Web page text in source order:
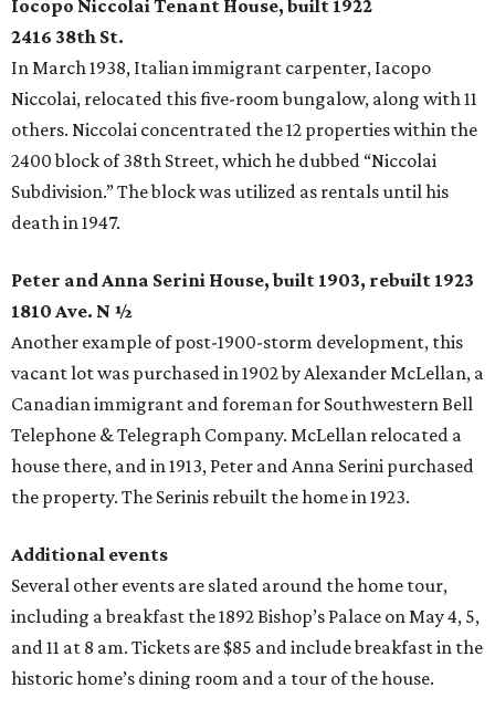
Iocopo Niccolai Tenant House, built 1922
2416 38th St.
In March 1938, Italian immigrant carpenter, Iacopo
Niccolai, relocated this five-room bungalow, along with 11
others. Niccolai concentrated the 12 properties within the
2400 block of 38th Street, which he dubbed “Niccolai
Subdivision.” The block was utilized as rentals until his
death in 1947.
Peter and Anna Serini House, built 1903, rebuilt 1923
1810 Ave. N ½
Another example of post-1900-storm development, this
vacant lot was purchased in 1902 by Alexander McLellan, a
Canadian immigrant and foreman for Southwestern Bell
Telephone & Telegraph Company. McLellan relocated a
house there, and in 1913, Peter and Anna Serini purchased
the property. The Serinis rebuilt the home in 1923.
Additional events
Several other events are slated around the home tour,
including a breakfast the 1892 Bishop’s Palace on May 4, 5,
and 11 at 8 am. Tickets are $85 and include breakfast in the
historic home’s dining room and a tour of the house.